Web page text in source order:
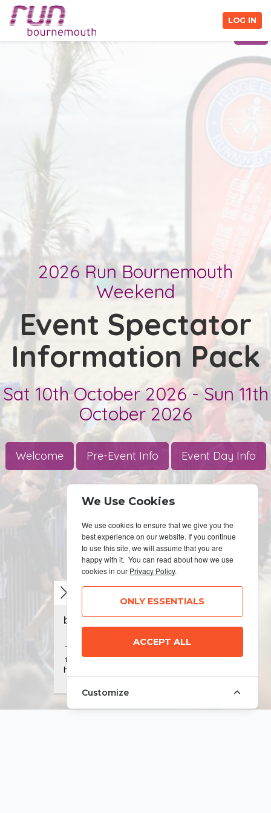
Close Information Pack
LOG IN
We Use Cookies
We use cookies to ensure that we give you the
best experience on our website. If you continue
to use this site, we will assume that you are
happy with it. You can read about how we use
cookies in our Privacy Policy.
ONLY ESSENTIALS
ACCEPT ALL
Customize